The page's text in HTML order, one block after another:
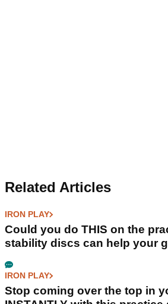
Related Articles
IRON PLAY
Could you do THIS on the
stability discs can help your
IRON PLAY
Stop coming over the top in